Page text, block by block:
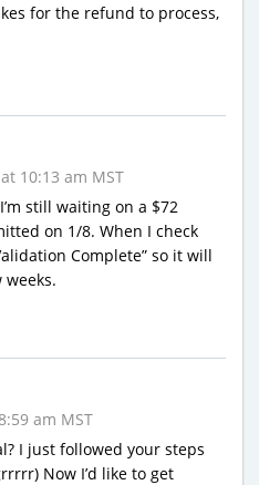
for the refund to process,
10:13 am MST
still waiting on a $72
on 1/8. When I check
Complete” so it will
am MST
I just followed your steps
Now I’d like to get